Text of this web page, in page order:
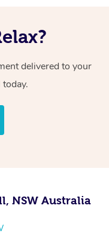
delivered to your
today.
NSW Australia